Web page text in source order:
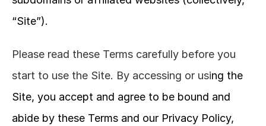
“Site”).
Please read these Terms carefully before you
start to use the Site. By accessing or using the
Site, you accept and agree to be bound and
abide by these Terms and our Privacy Policy,